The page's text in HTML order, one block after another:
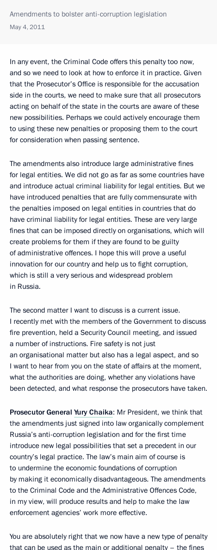
Amendments to bolster anti-corruption legislation
May 4, 2011
In any event, the Criminal Code offers this penalty too now,
and so we need to look at how to enforce it in practice. Given
that the Prosecutor’s Office is responsible for the accusation
side in the courts, we need to make sure that all prosecutors
acting on behalf of the state in the courts are aware of these
new possibilities. Perhaps we could actively encourage them
to using these new penalties or proposing them to the court
for consideration when passing sentence.
The amendments also introduce large administrative fines
for legal entities. We did not go as far as some countries have
and introduce actual criminal liability for legal entities. But we
have introduced penalties that are fully commensurate with
the penalties imposed on legal entities in countries that do
have criminal liability for legal entities. These are very large
fines that can be imposed directly on organisations, which will
create problems for them if they are found to be guilty
of administrative offences. I hope this will prove a useful
innovation for our country and help us to fight corruption,
which is still a very serious and widespread problem
in Russia.
The second matter I want to discuss is a current issue.
I recently met with the members of the Government to discuss
fire prevention, held a Security Council meeting, and issued
a number of instructions. Fire safety is not just
an organisational matter but also has a legal aspect, and so
I want to hear from you on the state of affairs at the moment,
what the authorities are doing, whether any violations have
been detected, and what response the prosecutors have taken.
Prosecutor General Yury Chaika: Mr President, we think that
the amendments just signed into law organically complement
Russia’s anti-corruption legislation and for the first time
introduce new legal possibilities that set a precedent in our
country’s legal practice. The law’s main aim of course is
to undermine the economic foundations of corruption
by making it economically disadvantageous. The amendments
to the Criminal Code and the Administrative Offences Code,
in my view, will produce results and help to make the law
enforcement agencies’ work more effective.
You are absolutely right that we now have a new type of penalty
that can be used as the main or additional penalty – the fines